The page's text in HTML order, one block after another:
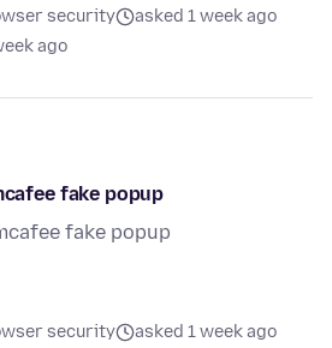
security
asked 1 week ago
ago
fake popup
fake popup
security
asked 1 week ago